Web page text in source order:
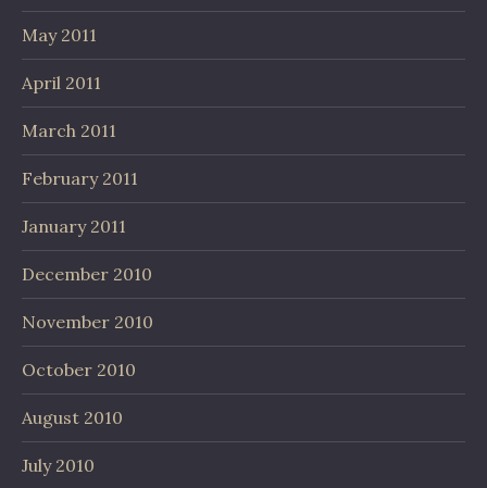
May 2011
April 2011
March 2011
February 2011
January 2011
December 2010
November 2010
October 2010
August 2010
July 2010